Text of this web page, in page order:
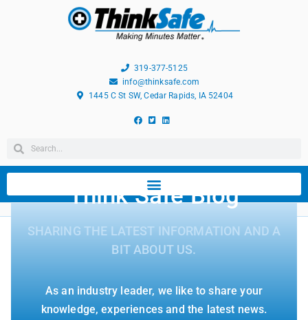
319-377-5125
info@thinksafe.com
1445 C St SW, Cedar Rapids, IA 52404
Think Safe Blog
SHARING THE LATEST INFORMATION AND A
BIT ABOUT US.
As an industry leader, we like to share your
knowledge, experiences and the latest news.